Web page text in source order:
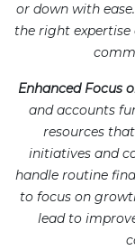
or down with
the right
Enhanced Focus
and accounts
resources
initiatives and
handle routine
to focus on
lead to